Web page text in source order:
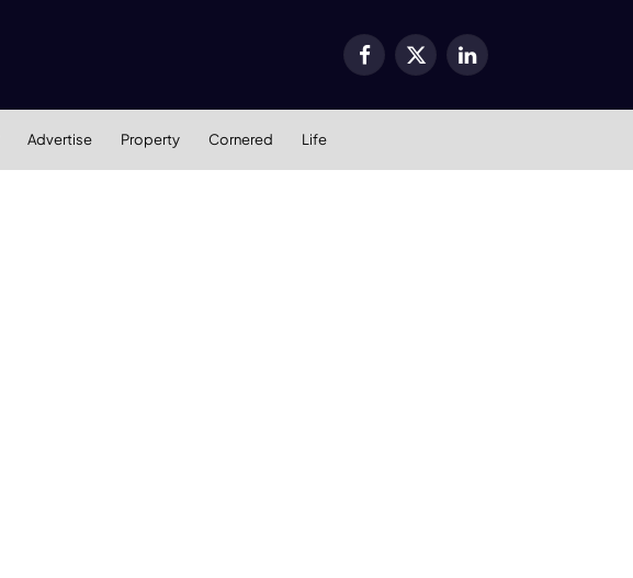
Facebook
X
LinkedIn
Advertise Property Cornered Life